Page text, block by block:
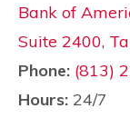
Bank of
Suite 2400,
Phone: (813)
Hours: 24/7